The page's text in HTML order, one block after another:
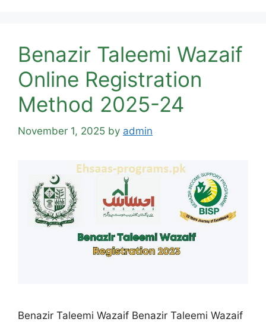
Benazir Taleemi Wazaif
Online Registration
Method 2025-24
November 1, 2025 by admin
Benazir Taleemi Wazaif Benazir Taleemi Wazaif